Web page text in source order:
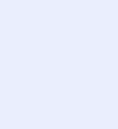
Work remotely
what's
Apply today
that build the